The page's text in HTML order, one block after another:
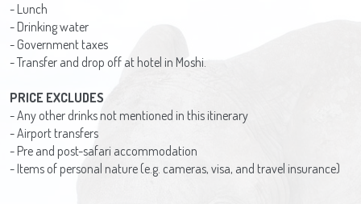
- Lunch
- Drinking water
- Government taxes
- Transfer and drop off at hotel in Moshi.
PRICE EXCLUDES
- Any other drinks not mentioned in this itinerary
- Airport transfers
- Pre and post-safari accommodation
- Items of personal nature (e.g. cameras, visa, and travel insurance)